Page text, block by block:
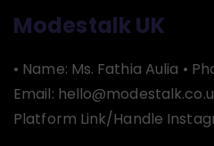
Modestalk UK
• Name: Ms. Fathia Aulia •
Email:
Platform Link/Handle